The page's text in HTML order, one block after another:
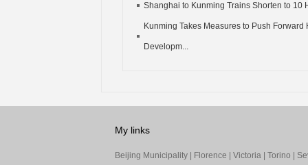
Shanghai to Kunming Trains Shorten to 10
Kunming Takes Measures to Push Forward
Developm...
My links
Beijing Municipality| Florence Victoria| Torino